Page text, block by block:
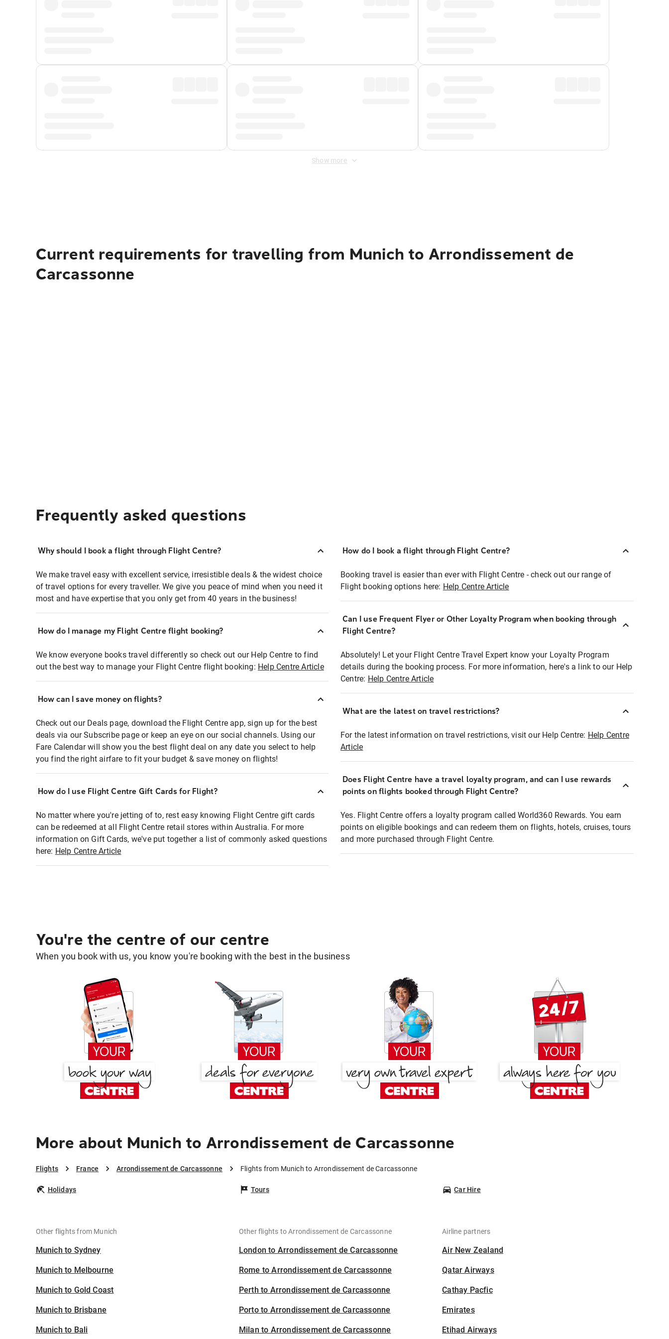
Show more
Current requirements for travelling from Munich to Arrondissement de
Carcassonne
Frequently asked questions
Why should I book a flight through Flight Centre?
We make travel easy with excellent service, irresistible deals & the widest choice
of travel options for every traveller. We give you peace of mind when you need it
most and have expertise that you only get from 40 years in the business!
How do I manage my Flight Centre flight booking?
We know everyone books travel differently so check out our Help Centre to find
out the best way to manage your Flight Centre flight booking: Help Centre Article
How can I save money on flights?
Check out our Deals page, download the Flight Centre app, sign up for the best
deals via our Subscribe page or keep an eye on our social channels. Using our
Fare Calendar will show you the best flight deal on any date you select to help
you find the right airfare to fit your budget & save money on flights!
How do I use Flight Centre Gift Cards for Flight?
No matter where you're jetting of to, rest easy knowing Flight Centre gift cards
can be redeemed at all Flight Centre retail stores within Australia. For more
information on Gift Cards, we've put together a list of commonly asked questions
here: Help Centre Article
How do I book a flight through Flight Centre?
Booking travel is easier than ever with Flight Centre - check out our range of
Flight booking options here: Help Centre Article
Can I use Frequent Flyer or Other Loyalty Program when booking through
Flight Centre?
Absolutely! Let your Flight Centre Travel Expert know your Loyalty Program
details during the booking process. For more information, here's a link to our Help
Centre: Help Centre Article
What are the latest on travel restrictions?
For the latest information on travel restrictions, visit our Help Centre: Help Centre
Article
Does Flight Centre have a travel loyalty program, and can I use rewards
points on flights booked through Flight Centre?
Yes. Flight Centre offers a loyalty program called World360 Rewards. You earn
points on eligible bookings and can redeem them on flights, hotels, cruises, tours
and more purchased through Flight Centre.
You're the centre of our centre
When you book with us, you know you're booking with the best in the business
More about Munich to Arrondissement de Carcassonne
Flights France Arrondissement de Carcassonne Flights from Munich to Arrondissement de Carcassonne
Holidays Tours Car Hire
Other flights from Munich
Munich to Sydney
Munich to Melbourne
Munich to Gold Coast
Munich to Brisbane
Munich to Bali
Other flights to Arrondissement de Carcassonne
London to Arrondissement de Carcassonne
Rome to Arrondissement de Carcassonne
Perth to Arrondissement de Carcassonne
Porto to Arrondissement de Carcassonne
Milan to Arrondissement de Carcassonne
Airline partners
Air New Zealand
Qatar Airways
Cathay Pacfic
Emirates
Etihad Airways